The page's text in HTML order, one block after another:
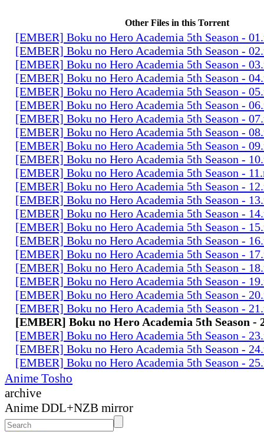
Other Files in this Torrent
[EMBER] Boku no Hero Academia 5th Season -
[EMBER] Boku no Hero Academia 5th Season -
[EMBER] Boku no Hero Academia 5th Season -
[EMBER] Boku no Hero Academia 5th Season -
[EMBER] Boku no Hero Academia 5th Season -
[EMBER] Boku no Hero Academia 5th Season -
[EMBER] Boku no Hero Academia 5th Season -
[EMBER] Boku no Hero Academia 5th Season -
[EMBER] Boku no Hero Academia 5th Season -
[EMBER] Boku no Hero Academia 5th Season -
[EMBER] Boku no Hero Academia 5th Season -
[EMBER] Boku no Hero Academia 5th Season -
[EMBER] Boku no Hero Academia 5th Season -
[EMBER] Boku no Hero Academia 5th Season -
[EMBER] Boku no Hero Academia 5th Season -
[EMBER] Boku no Hero Academia 5th Season -
[EMBER] Boku no Hero Academia 5th Season -
[EMBER] Boku no Hero Academia 5th Season -
[EMBER] Boku no Hero Academia 5th Season -
[EMBER] Boku no Hero Academia 5th Season -
[EMBER] Boku no Hero Academia 5th Season -
[EMBER] Boku no Hero Academia 5th Season -
[EMBER] Boku no Hero Academia 5th Season -
[EMBER] Boku no Hero Academia 5th Season -
[EMBER] Boku no Hero Academia 5th Season -
Anime Tosho
archive
Anime DDL+NZB mirror